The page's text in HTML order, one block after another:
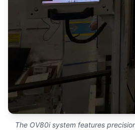
The OV80i system features